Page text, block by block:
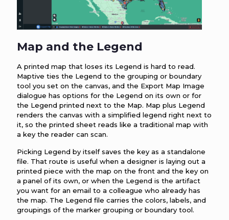
Map and the Legend
A printed map that loses its Legend is hard to read.
Maptive ties the Legend to the grouping or boundary
tool you set on the canvas, and the Export Map Image
dialogue has options for the Legend on its own or for
the Legend printed next to the Map. Map plus Legend
renders the canvas with a simplified legend right next to
it, so the printed sheet reads like a traditional map with
a key the reader can scan.
Picking Legend by itself saves the key as a standalone
file. That route is useful when a designer is laying out a
printed piece with the map on the front and the key on
a panel of its own, or when the Legend is the artifact
you want for an email to a colleague who already has
the map. The Legend file carries the colors, labels, and
groupings of the marker grouping or boundary tool.